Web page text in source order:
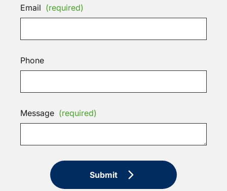
Email (required)
Phone
Message (required)
Submit